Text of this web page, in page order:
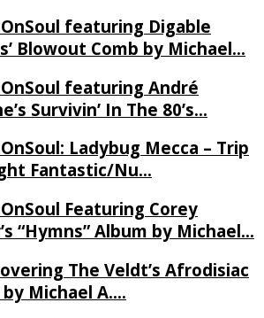
featuring Digable
Blowout Comb by Michael…
featuring André
Survivin’ In The 80’s…
Ladybug Mecca – Trip
Fantastic/Nu…
Featuring Corey
“Hymns” Album by Michael…
The Veldt’s Afrodisiac
Michael A….